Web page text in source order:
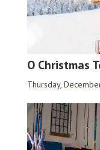
O Christmas
Thursday,